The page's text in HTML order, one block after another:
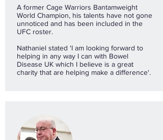
A former Cage Warriors Bantamweight
World Champion, his talents have not gone
unnoticed and has been included in the
UFC roster.
Nathaniel stated 'I am looking forward to
helping in any way I can with Bowel
Disease UK which I believe is a great
charity that are helping make a difference'.